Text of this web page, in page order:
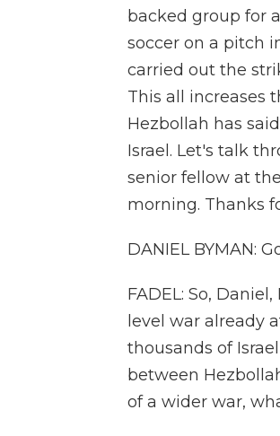
backed group for
soccer on a pitch
carried out the
This all increases
Hezbollah has
Israel. Let's talk
senior fellow at
morning. Thanks
DANIEL BYMAN:
FADEL: So,
level war already
thousands of
between
of a wider war,